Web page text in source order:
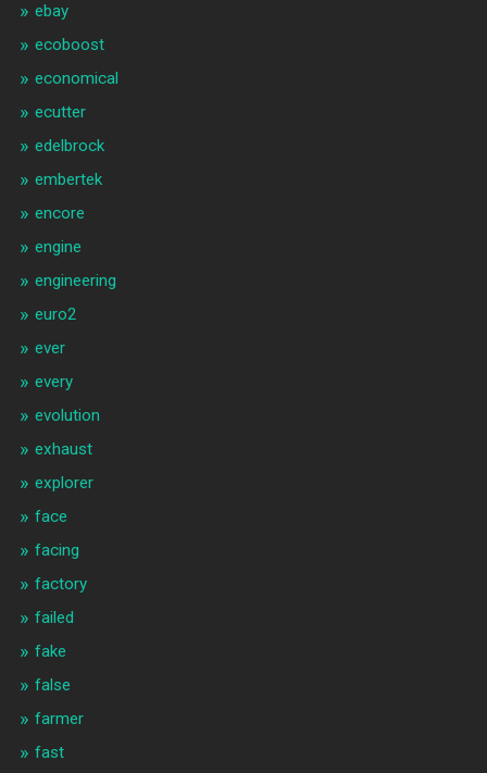
ebay
ecoboost
economical
ecutter
edelbrock
embertek
encore
engine
engineering
euro2
ever
every
evolution
exhaust
explorer
face
facing
factory
failed
fake
false
farmer
fast